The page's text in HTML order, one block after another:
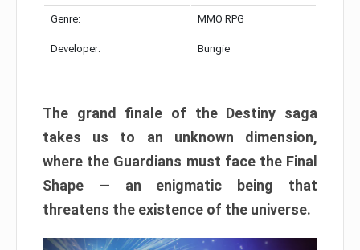
Genre: MMO RPG
Developer: Bungie
The grand finale of the Destiny saga
takes us to an unknown dimension,
where the Guardians must face the Final
Shape — an enigmatic being that
threatens the existence of the universe.